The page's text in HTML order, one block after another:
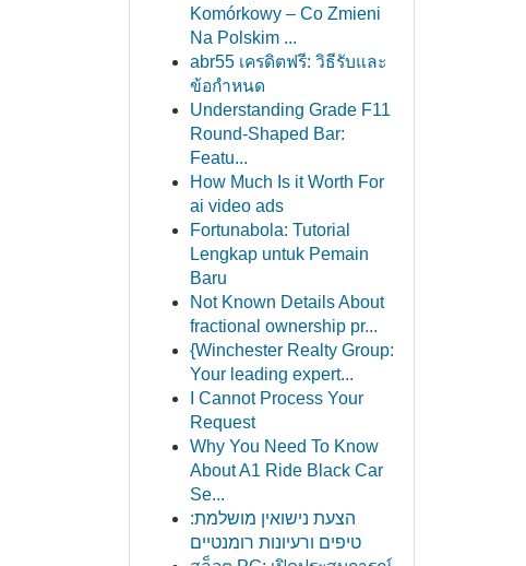
Komórkowy – Co Zmieni
Na Polskim ...
abr55 เครดิตฟรี: วิธีรับและ
ข้อกำหนด
Understanding Grade F11
Round-Shaped Bar:
Featu...
How Much Is it Worth For
ai video ads
Fortunabola: Tutorial
Lengkap untuk Pemain
Baru
Not Known Details About
fractional ownership pr...
{Winchester Realty Group:
Your leading expert...
I Cannot Process Your
Request
Why You Need To Know
About A1 Ride Black Car
Se...
הצעת נישואין מושלמת:
טיפים ורעיונות רומנטיים